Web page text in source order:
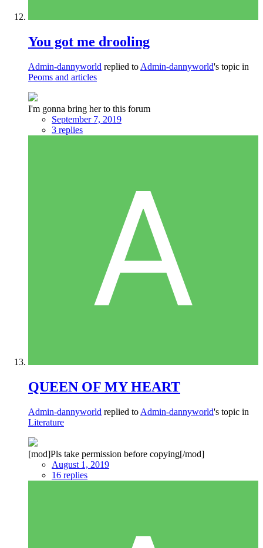
You got me drooling
Admin-dannyworld replied to Admin-dannyworld's topic in
Peoms and articles
I'm gonna bring her to this forum
September 7, 2019
3 replies
QUEEN OF MY HEART
Admin-dannyworld replied to Admin-dannyworld's topic in
Literature
[mod]Pls take permission before copying[/mod]
August 1, 2019
16 replies